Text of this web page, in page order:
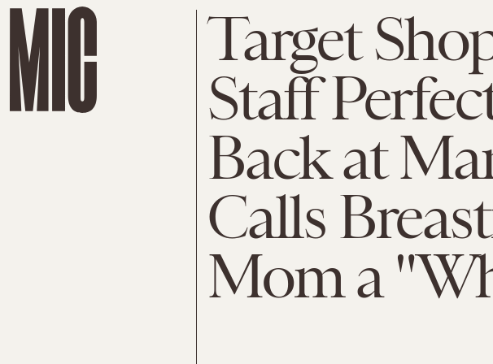
Target
Staff
Back at
Calls
Mom a